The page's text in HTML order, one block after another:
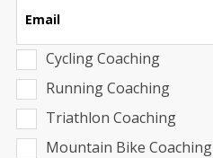
Email
Cycling Coaching
Running Coaching
Triathlon Coaching
Mountain Bike Coaching